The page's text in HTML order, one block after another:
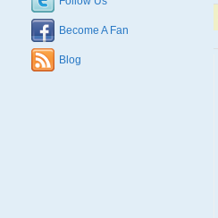
Become A Fan
Blog